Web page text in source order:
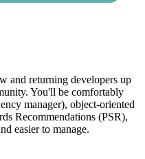
and returning developers up
You'll be comfortably
manager), object-oriented
Recommendations (PSR),
easier to manage.